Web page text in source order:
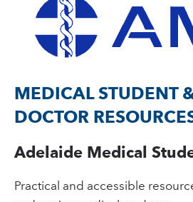
MEDICAL STUDENT
DOCTOR
Adelaide Medical
Practical and accessible